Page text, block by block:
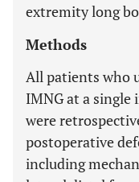
extremity long
Methods
All patients who
IMNG at a
were
postoperative
including